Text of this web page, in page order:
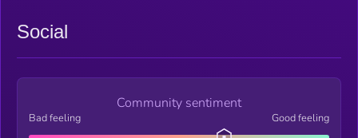
Social
Community sentiment
Bad feeling Good feeling